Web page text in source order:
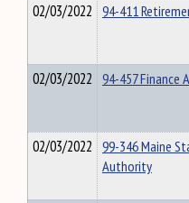
02/03/2022 94-411
02/03/2022 94-457 Finance
02/03/2022 99-346 Maine
Authority